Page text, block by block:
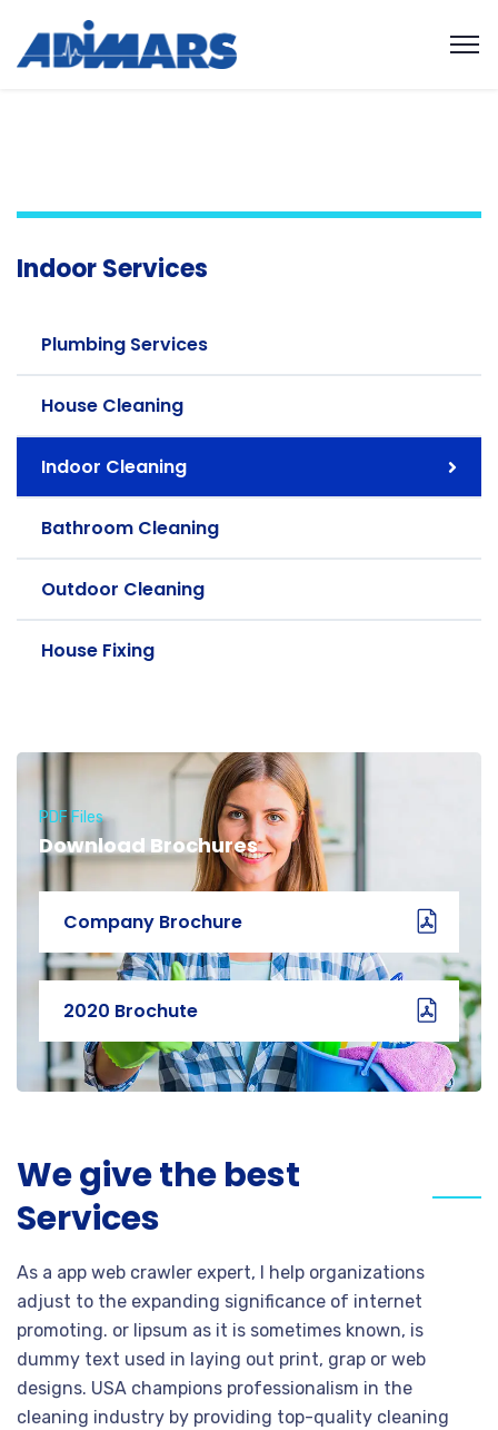
Indoor Services
Plumbing Services
House Cleaning
Indoor Cleaning
Bathroom Cleaning
Outdoor Cleaning
House Fixing
PDF Files
Download Brochures
Company Brochure
2020 Brochute
We give the best
Services
As a app web crawler expert, I help organizations
adjust to the expanding significance of internet
promoting. or lipsum as it is sometimes known, is
dummy text used in laying out print, grap or web
designs. USA champions professionalism in the
cleaning industry by providing top-quality cleaning